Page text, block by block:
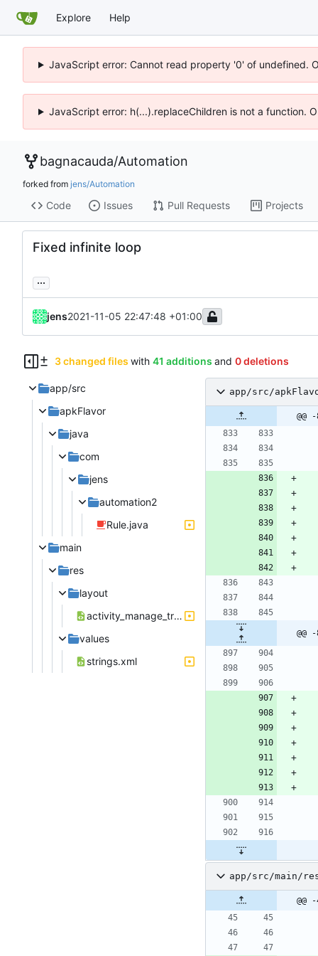
Explore Help
JavaScript error: Cannot read property '0' of undefined.
JavaScript error: h(...).replaceChildren is not a function.
bagnacauda/Automation
forked from jens/Automation
Code Issues Pull Requests Projects
Fixed infinite loop
...
jens2021-11-05 22:47:48 +01:00
3 changed files with 41 additions and 0 deletions
app/src
apkFlavor
java
com
jens
automation2
Rule.java
main
res
layout
activity_manage_trigger_notification.xml
values
strings.xml
app/src/
app/src/main/
@@